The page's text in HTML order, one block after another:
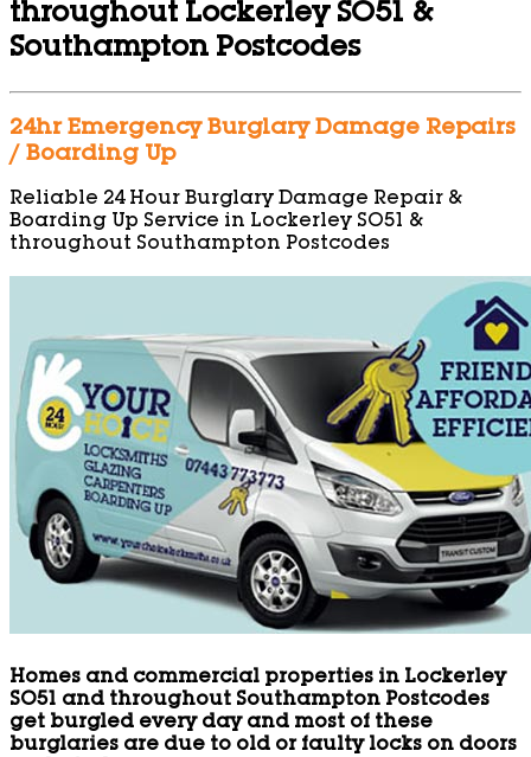
throughout Lockerley SO51 &
Southampton Postcodes
24hr Emergency Burglary Damage Repairs
/ Boarding Up
Reliable 24 Hour Burglary Damage Repair &
Boarding Up Service in Lockerley SO51 &
throughout Southampton Postcodes
Homes and commercial properties in Lockerley
SO51 and throughout Southampton Postcodes
get burgled every day and most of these
burglaries are due to old or faulty locks on doors